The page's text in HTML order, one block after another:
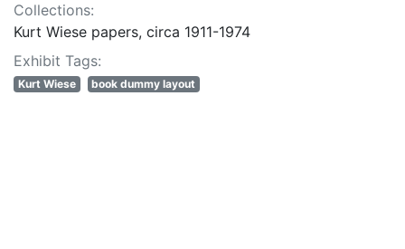
Collections:
Kurt Wiese papers, circa 1911-1974
Exhibit Tags:
Kurt Wiese book dummy layout